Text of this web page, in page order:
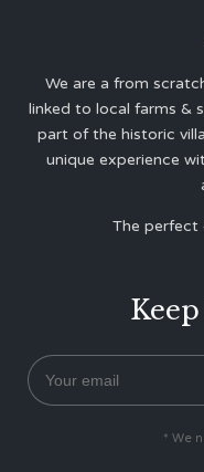
We are a from
linked to local farms &
part of the historic
unique experience
The perfect
* We